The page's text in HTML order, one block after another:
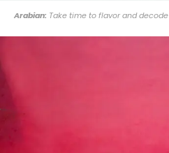
Arabian: Take time to flavor and decode